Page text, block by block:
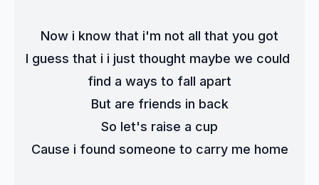
Now i know that i'm not all that you got
I guess that i i just thought maybe we could
find a ways to fall apart
But are friends in back
So let's raise a cup
Cause i found someone to carry me home